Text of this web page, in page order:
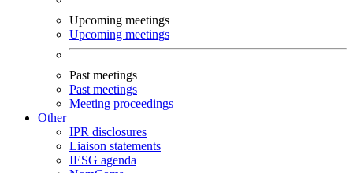
Upcoming meetings
Upcoming meetings
Past meetings
Past meetings
Meeting proceedings
Other
IPR disclosures
Liaison statements
IESG agenda